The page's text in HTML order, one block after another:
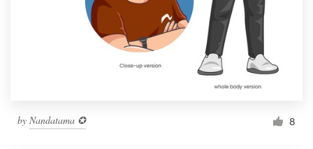
by Nandatama ✪ 8